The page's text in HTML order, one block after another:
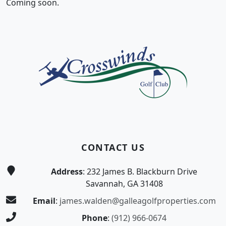
Coming soon.
CONTACT US
Address: 232 James B. Blackburn Drive
Savannah, GA 31408
Email: james.walden@galleagolfproperties.com
Phone: (912) 966-0674